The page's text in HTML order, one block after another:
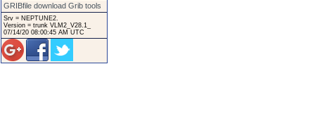
GRIBfile download Grib tools
Srv = NEPTUNE2.
Version = trunk VLM2_V28.1_
07/14/20 08:00:45 AM UTC